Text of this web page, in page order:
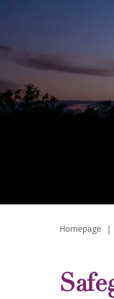
Homepage |